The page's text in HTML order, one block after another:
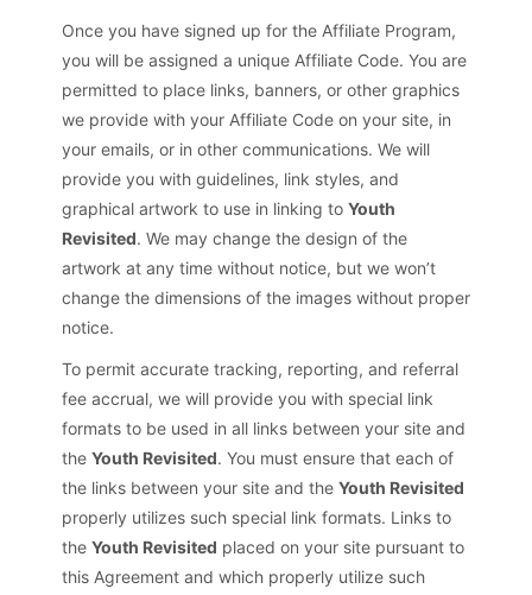
Once you have signed up for the Affiliate Program,
you will be assigned a unique Affiliate Code. You are
permitted to place links, banners, or other graphics
we provide with your Affiliate Code on your site, in
your emails, or in other communications. We will
provide you with guidelines, link styles, and
graphical artwork to use in linking to Youth
Revisited. We may change the design of the
artwork at any time without notice, but we won’t
change the dimensions of the images without proper
notice.
To permit accurate tracking, reporting, and referral
fee accrual, we will provide you with special link
formats to be used in all links between your site and
the Youth Revisited. You must ensure that each of
the links between your site and the Youth Revisited
properly utilizes such special link formats. Links to
the Youth Revisited placed on your site pursuant to
this Agreement and which properly utilize such